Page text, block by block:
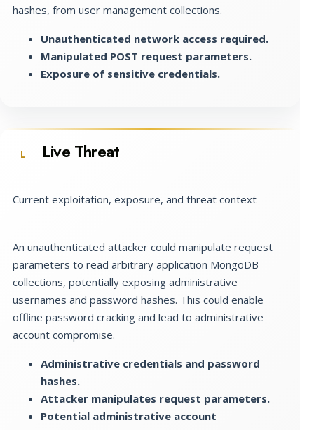
hashes, from user management collections.
Unauthenticated network access required.
Manipulated POST request parameters.
Exposure of sensitive credentials.
L Live Threat
Current exploitation, exposure, and threat context
An unauthenticated attacker could manipulate request
parameters to read arbitrary application MongoDB
collections, potentially exposing administrative
usernames and password hashes. This could enable
offline password cracking and lead to administrative
account compromise.
Administrative credentials and password
hashes.
Attacker manipulates request parameters.
Potential administrative account